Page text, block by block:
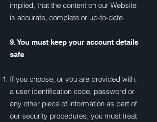
implied, that the content on our Website
is accurate, complete or up-to-date.
9. You must keep your account details
safe
If you choose, or you are provided with,
a user identification code, password or
any other piece of information as part of
our security procedures, you must treat